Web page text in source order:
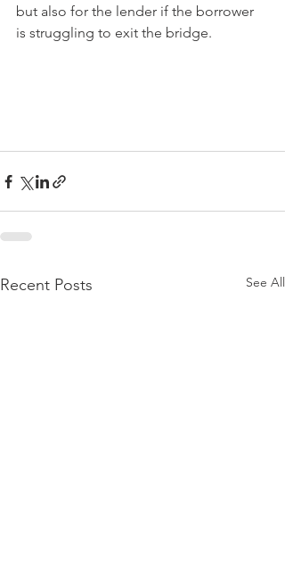
but also for the lender if the borrower
is struggling to exit the bridge.
Recent Posts See All